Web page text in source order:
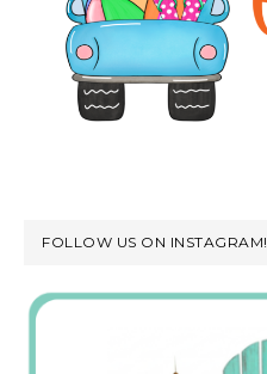
FOLLOW US ON INSTAGRAM!